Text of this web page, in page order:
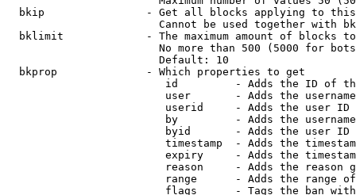
bkip                - Get all blocks applying to
Cannot be used together with
bklimit             - The maximum amount of blocks
No more than 500 (5000 for
                        Default: 10
  bkprop              - Which properties to get
id         - Adds the ID of
user       - Adds the
userid     - Adds the user ID
by         - Adds the
byid       - Adds the user ID
timestamp  - Adds the
expiry     - Adds the
reason     - Adds the reason
range      - Adds the range
flags      - Tags the ban